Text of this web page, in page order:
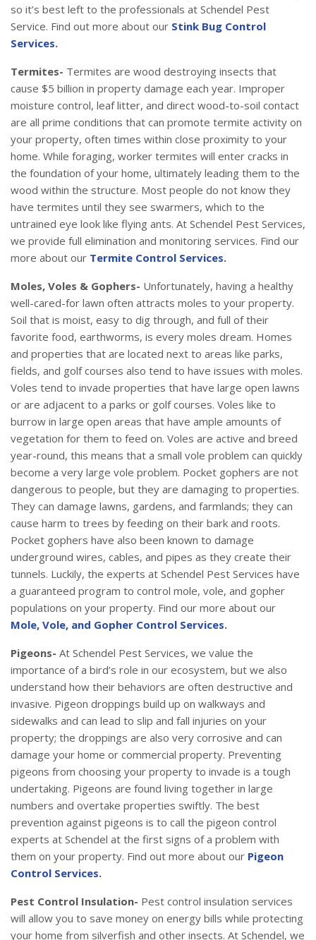
so it’s best left to the professionals at Schendel Pest
Service. Find out more about our Stink Bug Control
Services.
Termites- Termites are wood destroying insects that
cause $5 billion in property damage each year. Improper
moisture control, leaf litter, and direct wood-to-soil contact
are all prime conditions that can promote termite activity on
your property, often times within close proximity to your
home. While foraging, worker termites will enter cracks in
the foundation of your home, ultimately leading them to the
wood within the structure. Most people do not know they
have termites until they see swarmers, which to the
untrained eye look like flying ants. At Schendel Pest Services,
we provide full elimination and monitoring services. Find our
more about our Termite Control Services.
Moles, Voles & Gophers- Unfortunately, having a healthy
well-cared-for lawn often attracts moles to your property.
Soil that is moist, easy to dig through, and full of their
favorite food, earthworms, is every moles dream. Homes
and properties that are located next to areas like parks,
fields, and golf courses also tend to have issues with moles.
Voles tend to invade properties that have large open lawns
or are adjacent to a parks or golf courses. Voles like to
burrow in large open areas that have ample amounts of
vegetation for them to feed on. Voles are active and breed
year-round, this means that a small vole problem can quickly
become a very large vole problem. Pocket gophers are not
dangerous to people, but they are damaging to properties.
They can damage lawns, gardens, and farmlands; they can
cause harm to trees by feeding on their bark and roots.
Pocket gophers have also been known to damage
underground wires, cables, and pipes as they create their
tunnels. Luckily, the experts at Schendel Pest Services have
a guaranteed program to control mole, vole, and gopher
populations on your property. Find our more about our
Mole, Vole, and Gopher Control Services.
Pigeons- At Schendel Pest Services, we value the
importance of a bird’s role in our ecosystem, but we also
understand how their behaviors are often destructive and
invasive. Pigeon droppings build up on walkways and
sidewalks and can lead to slip and fall injuries on your
property; the droppings are also very corrosive and can
damage your home or commercial property. Preventing
pigeons from choosing your property to invade is a tough
undertaking. Pigeons are found living together in large
numbers and overtake properties swiftly. The best
prevention against pigeons is to call the pigeon control
experts at Schendel at the first signs of a problem with
them on your property. Find out more about our Pigeon
Control Services.
Pest Control Insulation- Pest control insulation services
will allow you to save money on energy bills while protecting
your home from silverfish and other insects. At Schendel, we